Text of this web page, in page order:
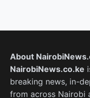
About
NairobiNews.co.ke
breaking news, in-
from across Nairobi